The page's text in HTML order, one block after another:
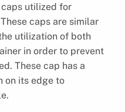
utilized for
caps are similar
utilization of both
in order to prevent
These cap has a
on its edge to